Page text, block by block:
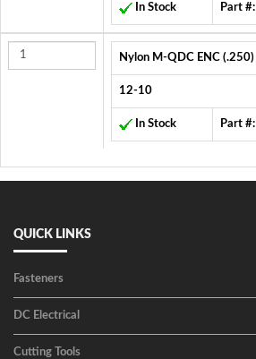
In Stock Part #:
Nylon M-QDC ENC (.250)
12-10
In Stock Part #:
QUICK LINKS
Fasteners
DC Electrical
Cutting Tools